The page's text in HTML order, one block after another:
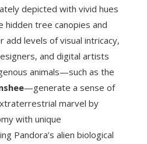
depicted with vivid hues
hidden tree canopies and
add levels of visual intricacy,
and digital artists
animals—such as the
—generate a sense of
marvel by
with unique
Pandora’s alien biological